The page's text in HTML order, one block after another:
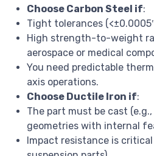
Choose Carbon Steel if:
Tight tolerances
High strength-to-weight
aerospace or medical
You need predictable
axis operations.
Choose Ductile Iron if:
The part must be cast
geometries with internal
Impact resistance is